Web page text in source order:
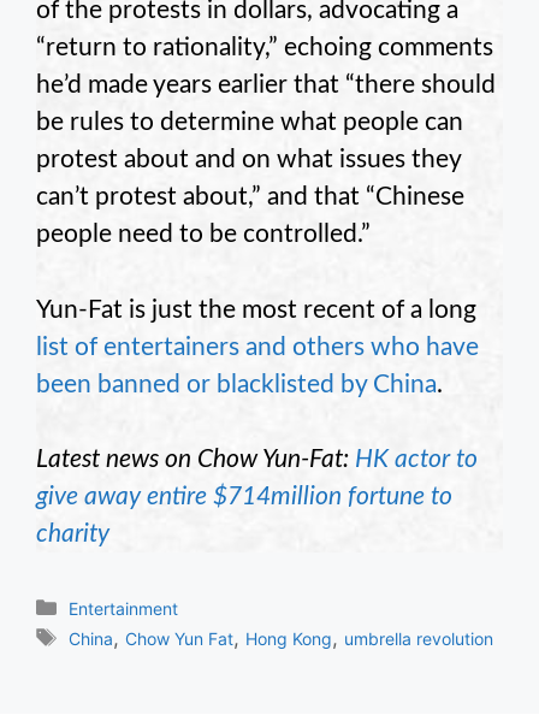
of the protests in dollars, advocating a
“return to rationality,” echoing comments
he’d made years earlier that “there should
be rules to determine what people can
protest about and on what issues they
can’t protest about,” and that “Chinese
people need to be controlled.”
Yun-Fat is just the most recent of a long
list of entertainers and others who have
been banned or blacklisted by China.
Latest news on Chow Yun-Fat: HK actor to
give away entire $714million fortune to
charity
Categories
Entertainment
Tags
China,Chow Yun Fat, Hong Kong, umbrella revolution